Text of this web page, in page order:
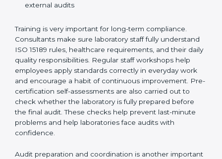
Preparing manuals, policies, procedures, and
Training laboratory staff to understand compliance
and daily work duties
Supporting laboratories during internal audits and
external audits
Training is very important for long-term compliance.
Consultants make sure laboratory staff fully understand
ISO 15189 rules, healthcare requirements, and their
daily quality responsibilities. Regular staff workshops
help employees apply standards correctly in everyday
work and encourage a habit of continuous
also carried out to check whether the laboratory is fully